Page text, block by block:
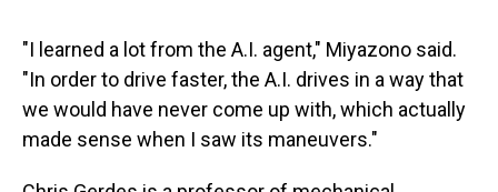
"I learned a lot from the A.I. agent," Miyazono said.
"In order to drive faster, the A.I. drives in a way that
we would have never come up with, which actually
made sense when I saw its maneuvers."